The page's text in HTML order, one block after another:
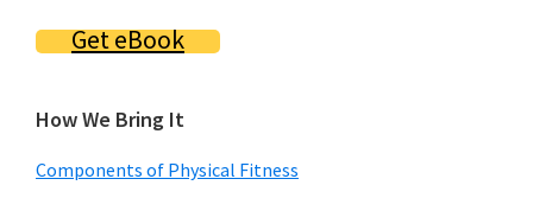
Get eBook
How We Bring It
Components of Physical Fitness